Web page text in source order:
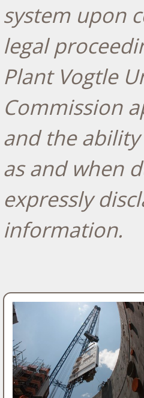
system upon
legal
Plant Vogtle
Commission
and the
as and when
expressly
information.